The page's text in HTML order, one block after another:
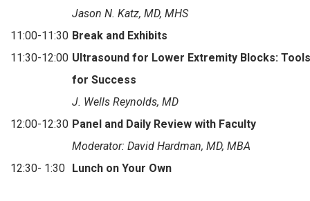
Jason N. Katz, MD, MHS
11:00-11:30 Break and Exhibits
11:30-12:00 Ultrasound for Lower Extremity Blocks:
for Success
J. Wells Reynolds, MD
12:00-12:30 Panel and Daily Review with Faculty
Moderator: David Hardman, MD, MBA
12:30- 1:30
Lunch on Your Own